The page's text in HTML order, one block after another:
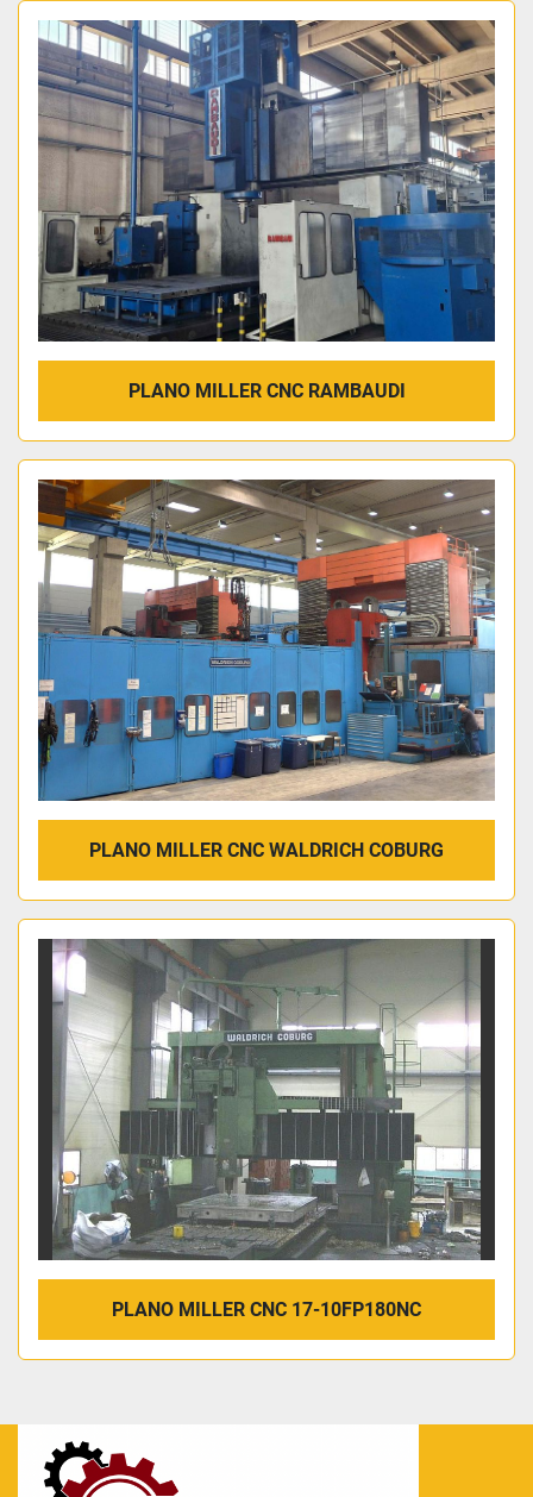
PLANO MILLER CNC RAMBAUDI
PLANO MILLER CNC WALDRICH COBURG
PLANO MILLER CNC 17-10FP180NC